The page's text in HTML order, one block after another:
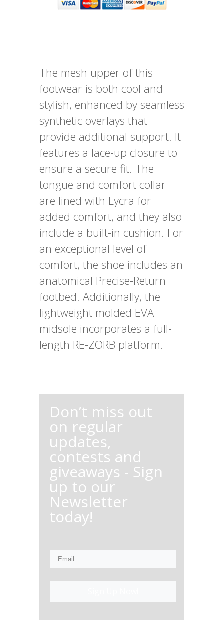
The mesh upper of this
footwear is both cool and
stylish, enhanced by seamless
synthetic overlays that
provide additional support. It
features a lace-up closure to
ensure a secure fit. The
tongue and comfort collar
are lined with Lycra for
added comfort, and they also
include a built-in cushion. For
an exceptional level of
comfort, the shoe includes an
anatomical Precise-Return
footbed. Additionally, the
lightweight molded EVA
midsole incorporates a full-
length RE-ZORB platform.
Don’t miss out
on regular
updates,
contests and
giveaways - Sign
up to our
Newsletter
today!